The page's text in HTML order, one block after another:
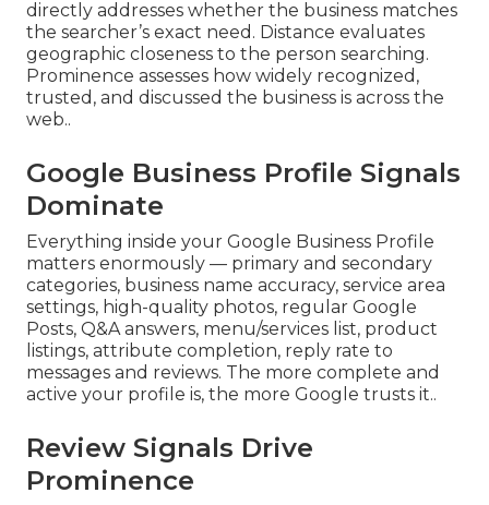
directly addresses whether the business matches
the searcher’s exact need. Distance evaluates
geographic closeness to the person searching.
Prominence assesses how widely recognized,
trusted, and discussed the business is across the
web..
Google Business Profile Signals
Dominate
Everything inside your Google Business Profile
matters enormously — primary and secondary
categories, business name accuracy, service area
settings, high-quality photos, regular Google
Posts, Q&A answers, menu/services list, product
listings, attribute completion, reply rate to
messages and reviews. The more complete and
active your profile is, the more Google trusts it..
Review Signals Drive
Prominence